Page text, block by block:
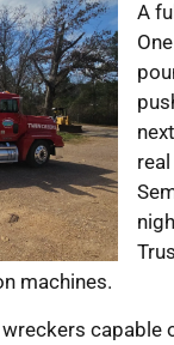
A
machines.